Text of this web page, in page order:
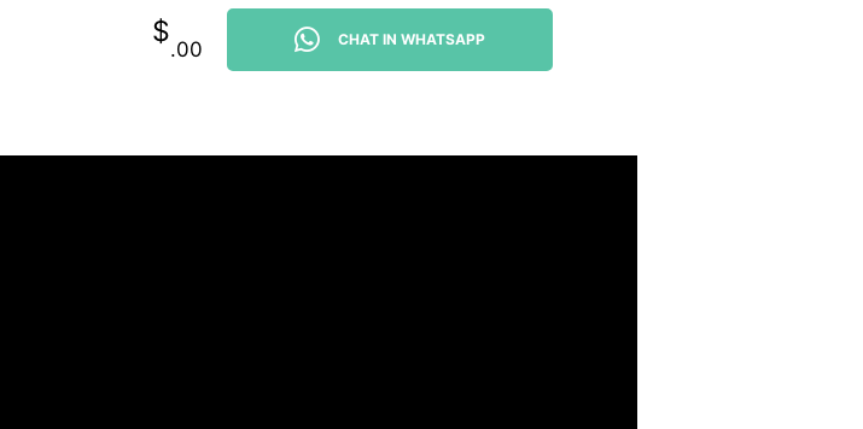
$
.00 CHAT IN WHATSAPP